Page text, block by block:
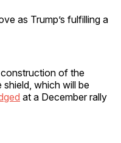
as Trump’s fulfilling a
construction of the
which will be
at a December rally